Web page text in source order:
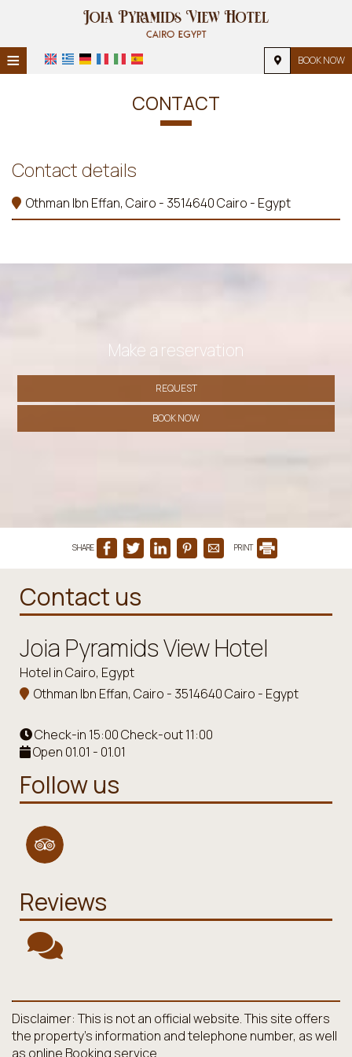
≡ BOOK NOW
LOCATION
PHOTO GALLERY
CONTACT
Contact details
Othman Ibn Effan, Cairo - 3514640 Cairo - Egypt
Make a reservation
REQUEST
BOOK NOW
SHARE PRINT
Contact us
Joia Pyramids View Hotel
Hotel in Cairo, Egypt
Othman Ibn Effan, Cairo - 3514640 Cairo - Egypt
Check-in 15:00 Check-out 11:00
Open 01.01 - 01.01
Follow us
Reviews
Disclaimer: This is not an official website. This site offers
the property's information and telephone number, as well
as online Booking service.